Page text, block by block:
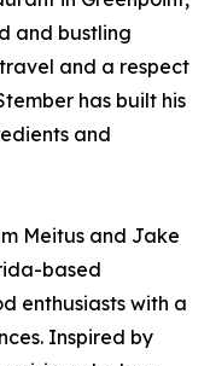
and bustling
and a respect
has built his
and
Meitus and Jake
based
enthusiasts with a
Inspired by